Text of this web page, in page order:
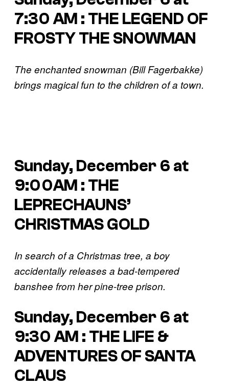
7:30 AM : THE LEGEND OF
FROSTY THE SNOWMAN
The enchanted snowman (Bill Fagerbakke)
brings magical fun to the children of a town.
Sunday, December 6 at
9:00AM : THE
LEPRECHAUNS’
CHRISTMAS GOLD
In search of a Christmas tree, a boy
accidentally releases a bad-tempered
banshee from her pine-tree prison.
Sunday, December 6 at
9:30 AM : THE LIFE &
ADVENTURES OF SANTA
CLAUS